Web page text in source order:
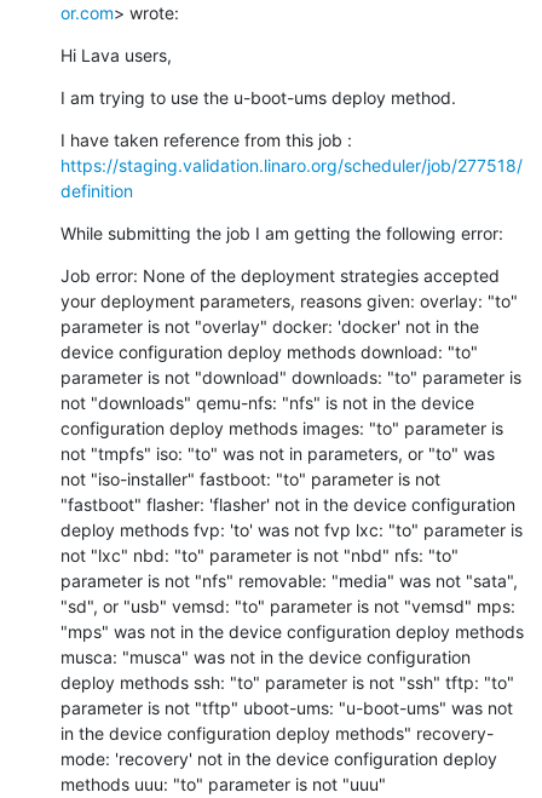
or.com> wrote:
Hi Lava users,
I am trying to use the u-boot-ums deploy method.
https://staging.validation.linaro.org/scheduler/job/277518/
definition
While submitting the job I am getting the following error:
Job error: None of the deployment strategies accepted
your deployment parameters, reasons given: overlay: "to"
parameter is not "overlay" docker: 'docker' not in the
device configuration deploy methods download: "to"
parameter is not "download" downloads: "to" parameter is
not "downloads" qemu-nfs: "nfs" is not in the device
configuration deploy methods images: "to" parameter is
not "tmpfs" iso: "to" was not in parameters, or "to" was
not "iso-installer" fastboot: "to" parameter is not
"fastboot" flasher: 'flasher' not in the device configuration
deploy methods fvp: 'to' was not fvp lxc: "to" parameter is
not "lxc" nbd: "to" parameter is not "nbd" nfs: "to"
parameter is not "nfs" removable: "media" was not "sata",
"sd", or "usb" vemsd: "to" parameter is not "vemsd" mps:
"mps" was not in the device configuration deploy methods
musca: "musca" was not in the device configuration
deploy methods ssh: "to" parameter is not "ssh" tftp: "to"
parameter is not "tftp" uboot-ums: "u-boot-ums" was not
in the device configuration deploy methods" recovery-
mode: 'recovery' not in the device configuration deploy
methods uuu: "to" parameter is not "uuu"